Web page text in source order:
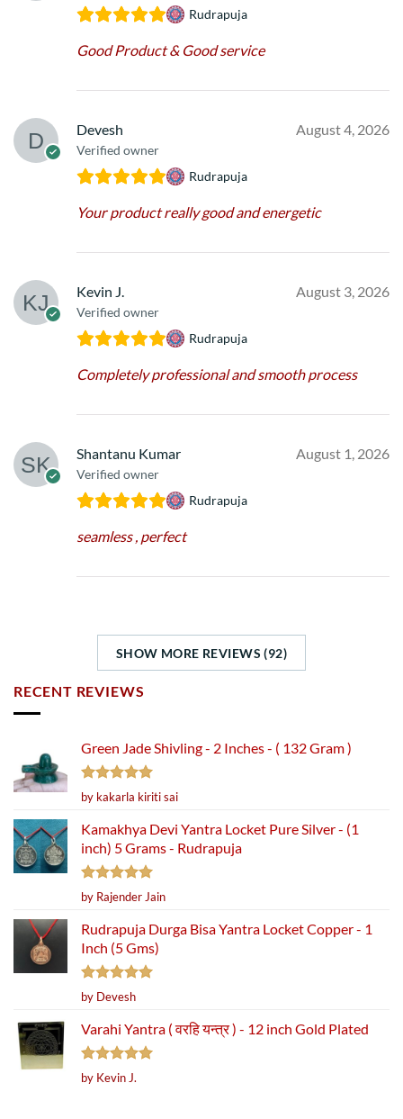
Rudrapuja
Good Product & Good service
Devesh
Verified owner
August 4, 2026
Rudrapuja
Your product really good and energetic
Kevin J.
Verified owner
August 3, 2026
Rudrapuja
Completely professional and smooth process
Shantanu Kumar
Verified owner
August 1, 2026
Rudrapuja
seamless , perfect
SHOW MORE REVIEWS (92)
RECENT REVIEWS
Green Jade Shivling - 2 Inches - ( 132 Gram )
Rated5
out of 5
by kakarla kiriti sai
Kamakhya Devi Yantra Locket Pure Silver - (1
inch) 5 Grams - Rudrapuja
Rated5
out of 5
by Rajender Jain
Rudrapuja Durga Bisa Yantra Locket Copper - 1
Inch (5 Gms)
Rated5
out of 5
by Devesh
Varahi Yantra ( वरहि यन्त्र ) - 12 inch Gold Plated
Rated5
out of 5
by Kevin J.